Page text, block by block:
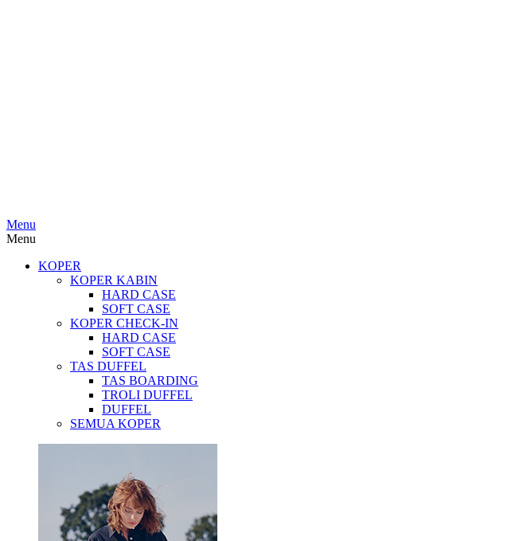
Menu
Menu
KOPER
KOPER KABIN
HARD CASE
SOFT CASE
KOPER CHECK-IN
HARD CASE
SOFT CASE
TAS DUFFEL
TAS BOARDING
TROLI DUFFEL
DUFFEL
SEMUA KOPER